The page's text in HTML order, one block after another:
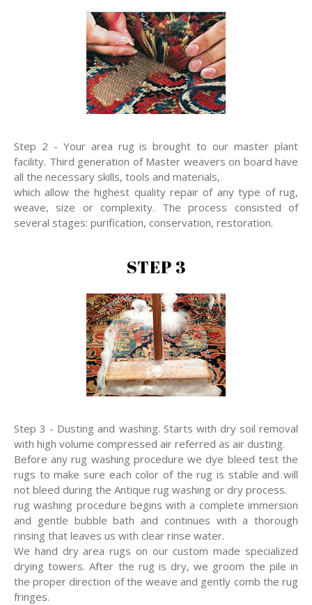
Step 2 - Your area rug is brought to our master plant
facility. Third generation of Master weavers on board have
all the necessary skills, tools and materials,
which allow the highest quality repair of any type of rug,
weave, size or complexity. The process consisted of
several stages: purification, conservation, restoration.
STEP 3
Step 3 - Dusting and washing. Starts with dry soil removal
with high volume compressed air referred as air dusting.
Before any rug washing procedure we dye bleed test the
rugs to make sure each color of the rug is stable and will
not bleed during the Antique rug washing or dry process.
rug washing procedure begins with a complete immersion
and gentle bubble bath and continues with a thorough
rinsing that leaves us with clear rinse water.
We hand dry area rugs on our custom made specialized
drying towers. After the rug is dry, we groom the pile in
the proper direction of the weave and gently comb the rug
fringes.